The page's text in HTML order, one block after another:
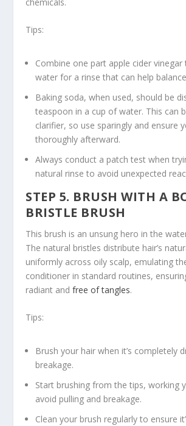
Tips:
Combine one part apple cider
water for a rinse that can help
Baking soda, when used, should be
teaspoon in a cup of water. This can
clarifier, so use sparingly and ensure
thoroughly afterward.
Always conduct a patch test when
natural rinse to avoid unexpected
STEP 5. BRUSH WITH A
BRISTLE BRUSH
This brush is an unsung hero in the
The natural bristles distribute hair’s
uniformly across oily scalp, emulating
conditioner in standard routines,
radiant andfree of tangles.
Tips:
Brush your hair when it’s completely
breakage.
Start brushing from the tips, working
avoid pulling and breakage.
Clean your brush regularly to ensure